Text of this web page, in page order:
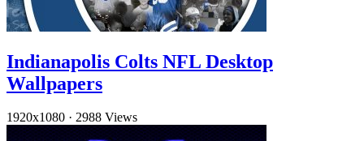
Indianapolis Colts NFL Desktop
Wallpapers
1920x1080 · 2988 Views